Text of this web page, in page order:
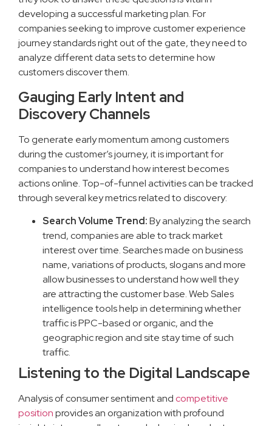
developing a successful marketing plan. For
companies seeking to improve customer experience
journey standards right out of the gate, they need to
analyze different data sets to determine how
customers discover them.
Gauging Early Intent and
Discovery Channels
To generate early momentum among customers
during the customer’s journey, it is important for
companies to understand how interest becomes
actions online. Top-of-funnel activities can be tracked
through several key metrics related to discovery:
Search Volume Trend:By analyzing the search
trend, companies are able to track market
interest over time. Searches made on business
name, variations of products, slogans and more
allow businesses to understand how well they
are attracting the customer base. Web Sales
intelligence tools help in determining whether
traffic is PPC-based or organic, and the
geographic region and site stay time of such
traffic.
Listening to the Digital Landscape
Analysis of consumer sentiment and competitive
positionprovides an organization with profound